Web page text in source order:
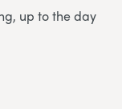
up to the day